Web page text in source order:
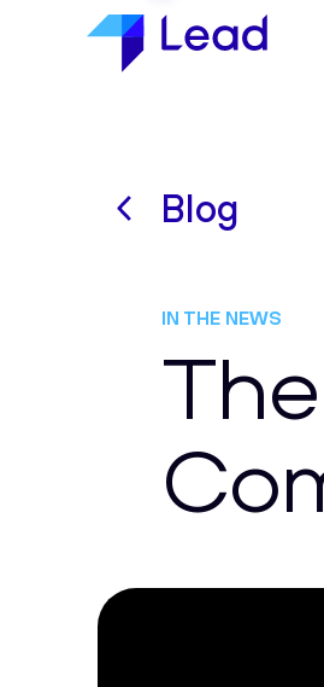
Blog
IN THE NEWS